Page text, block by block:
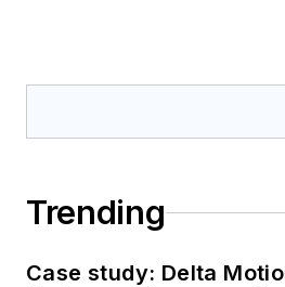
Trending
Case study: Delta